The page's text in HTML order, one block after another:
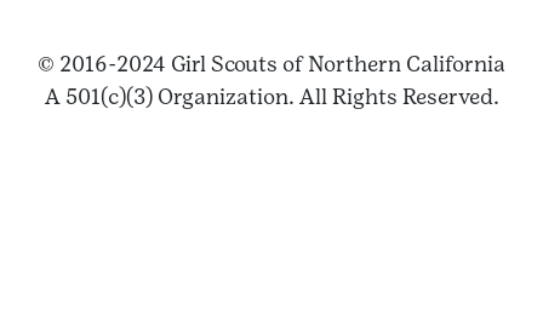
© 2016-2024 Girl Scouts of Northern California
A 501(c)(3) Organization. All Rights Reserved.